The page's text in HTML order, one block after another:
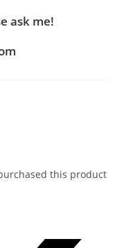
ask me!
this product